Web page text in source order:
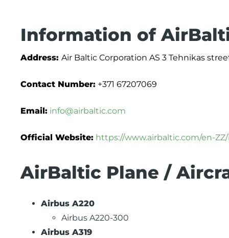
Information of
Address: Air Baltic Corporation AS 3 Tehnikas
Contact Number: +371 67207069
Email: info@airbaltic.com
Official Website: https://www.airbaltic.com/en-
AirBaltic Plane /
Airbus A220
Airbus A220-300
Airbus A319